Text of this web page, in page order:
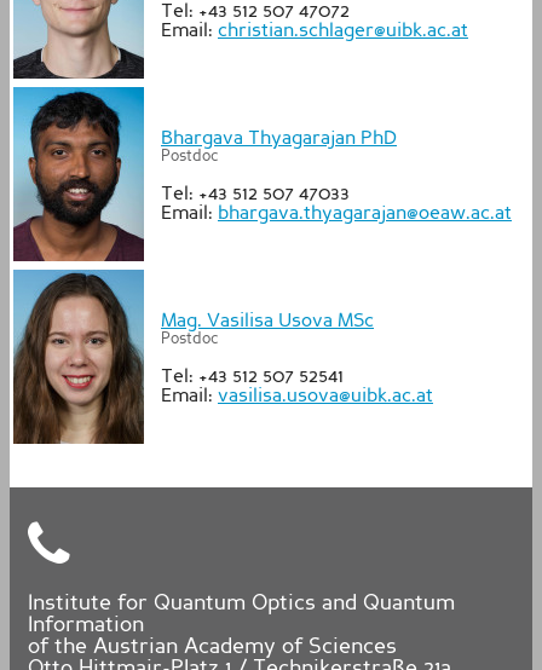
Tel: +43 512 507 47072
Email: christian.schlager@uibk.ac.at
Bhargava Thyagarajan PhD
Postdoc
Tel: +43 512 507 47033
Email: bhargava.thyagarajan@oeaw.ac.at
Mag. Vasilisa Usova MSc
Postdoc
Tel: +43 512 507 52541
Email: vasilisa.usova@uibk.ac.at
Institute for Quantum Optics and Quantum
Information
of the Austrian Academy of Sciences